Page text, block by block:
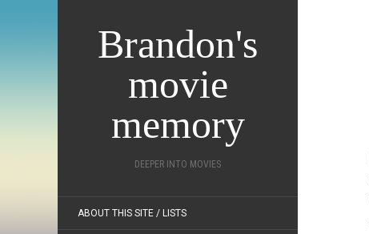
Brandon's
movie
memory
DEEPER INTO MOVIES
ABOUT THIS SITE / LISTS